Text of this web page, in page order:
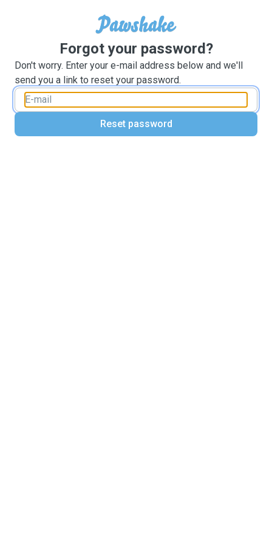
Forgot your password?
Don't worry. Enter your e-mail address below and we'll
send you a link to reset your password.
Reset password